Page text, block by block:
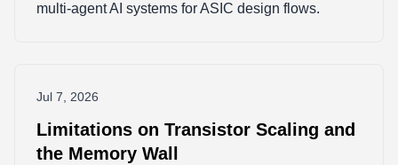
multi-agent AI systems for ASIC design flows.
Jul 7, 2026
Limitations on Transistor Scaling and
the Memory Wall